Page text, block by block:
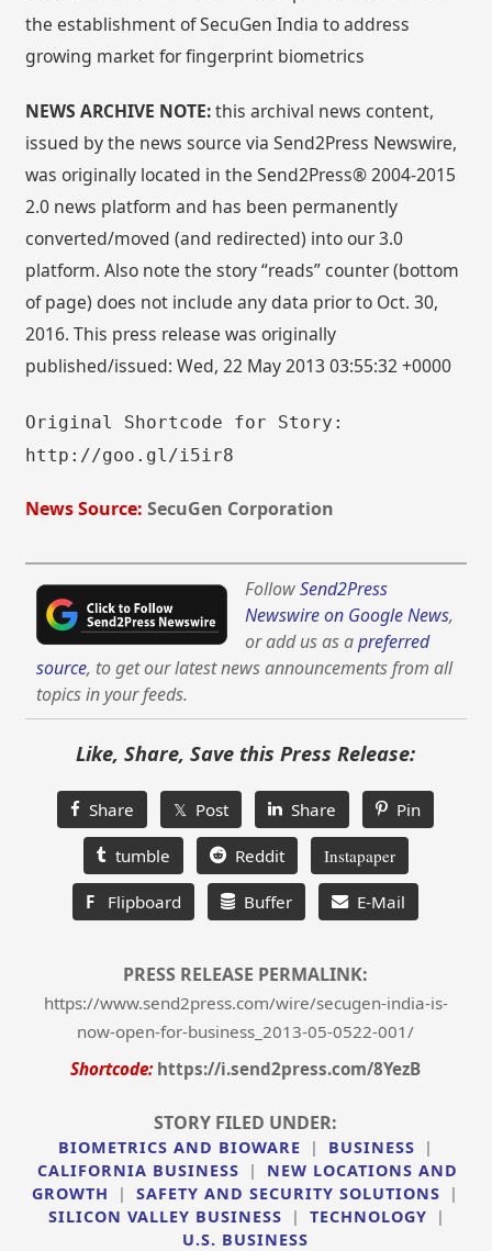
the establishment of SecuGen India to address
growing market for fingerprint biometrics
NEWS ARCHIVE NOTE:this archival news content,
issued by the news source via Send2Press Newswire,
was originally located in the Send2Press® 2004-2015
2.0 news platform and has been permanently
converted/moved (and redirected) into our 3.0
platform. Also note the story “reads” counter (bottom
of page) does not include any data prior to Oct. 30,
2016. This press release was originally
published/issued: Wed, 22 May 2013 03:55:32 +0000
Original Shortcode for Story:
http://goo.gl/i5ir8
News Source: SecuGen Corporation
FollowSend2Press
Newswire on Google News,
or add us as apreferred
source, to get our latest news announcements from all
topics in your feeds.
Like, Share, Save this Press Release:
Share 𝕏 Post Share Pin
tumble Reddit Instapaper
F Flipboard Buffer E-Mail
PRESS RELEASE PERMALINK:
https://www.send2press.com/wire/secugen-india-is-
now-open-for-business_2013-05-0522-001/
Shortcode: https://i.send2press.com/8YezB
STORY FILED UNDER:
BIOMETRICS AND BIOWARE | BUSINESS
|
CALIFORNIA BUSINESS
|
NEW LOCATIONS AND
GROWTH
| SAFETY AND SECURITY SOLUTIONS
|
SILICON VALLEY BUSINESS
| TECHNOLOGY
|
U.S. BUSINESS